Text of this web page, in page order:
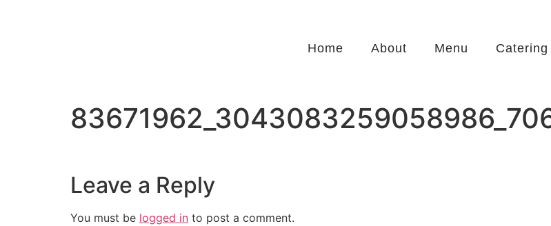
Home About Menu Catering
Leave a Reply
You must be logged in to post a comment.